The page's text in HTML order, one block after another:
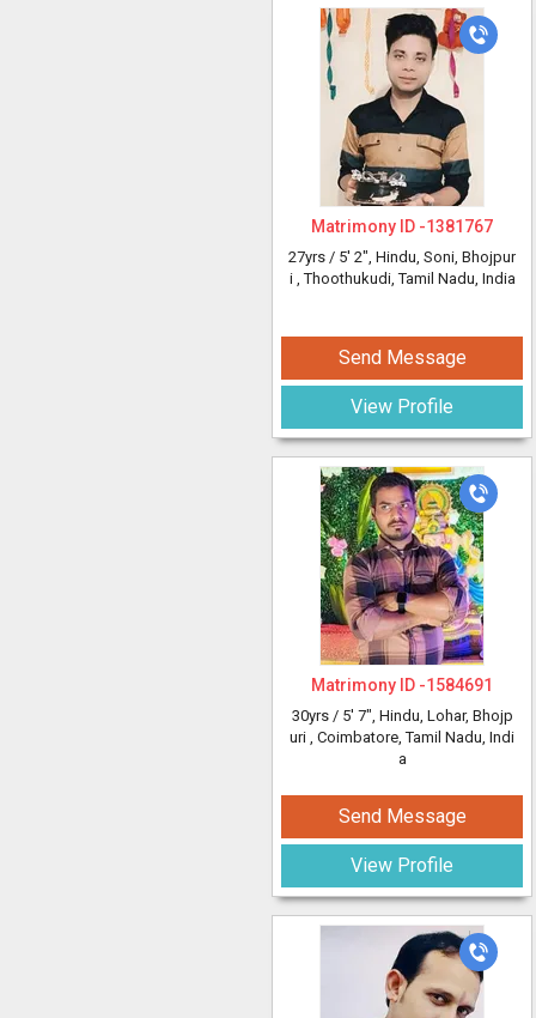
Matrimony ID -1381767
27yrs / 5' 2", Hindu, Soni, Bhojpur
i , Thoothukudi, Tamil Nadu, India
Send Message
View Profile
Matrimony ID -1584691
30yrs / 5' 7", Hindu, Lohar, Bhojp
uri , Coimbatore, Tamil Nadu, Indi
a
Send Message
View Profile